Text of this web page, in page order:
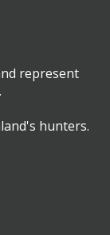
represent
hunters.